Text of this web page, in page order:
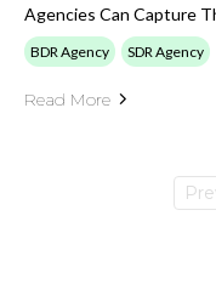
Agencies Can Capture
BDR Agency SDR Agency
Read More